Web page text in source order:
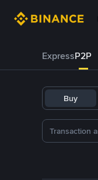
ExpressP2P
Buy